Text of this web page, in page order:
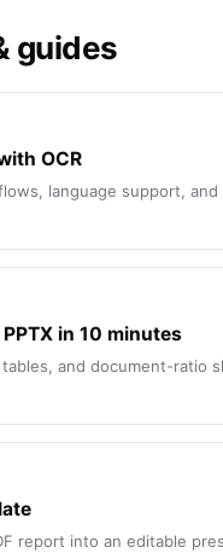
guides
OCR
language support,
in 10 minutes
and document-ratio
report into an editable